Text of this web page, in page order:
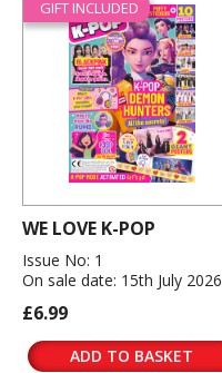
GIFT INCLUDED
WE LOVE K-POP
Issue No: 1
On sale date: 15th July 2026
£6.99
ADD TO BASKET